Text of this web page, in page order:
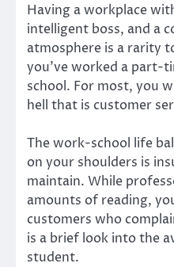
Having a workplace
intelligent boss, and a
atmosphere is a rarity
you’ve worked a part-
school. For most, you
hell that is customer
The work-school life
on your shoulders is
maintain. While
amounts of reading,
customers who
is a brief look into the
student.